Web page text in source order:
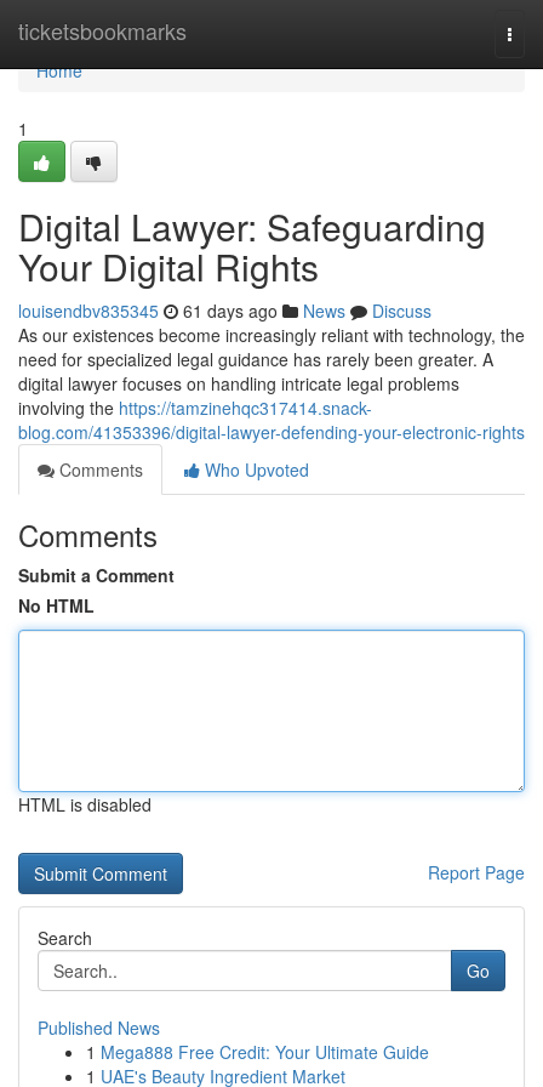
ticketsbookmarks
Home
Home
1
Digital Lawyer: Safeguarding
Your Digital Rights
louisendbv835345 61 days ago News
Discuss
As our existences become increasingly reliant with technology, the
need for specialized legal guidance has rarely been greater. A
digital lawyer focuses on handling intricate legal problems
involving the https://tamzinehqc317414.snack-
blog.com/41353396/digital-lawyer-defending-your-electronic-rights
Comments
Who Upvoted
Comments
Submit a Comment
No HTML
HTML is disabled
Report Page
Search
Go
Published News
1 Mega888 Free Credit: Your Ultimate Guide
1 UAE's Beauty Ingredient Market